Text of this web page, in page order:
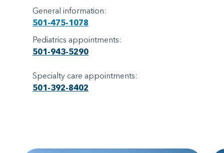
General information:
501-475-1078
Pediatrics appointments:
501-943-5290
Specialty care appointments:
501-392-8402